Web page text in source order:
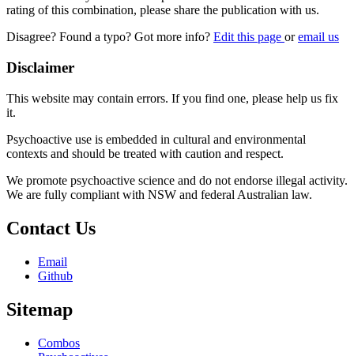
rating of this combination, please share the publication with us.
Disagree? Found a typo? Got more info? Edit this page oremail us
Disclaimer
This website may contain errors. If you find one, please help us fix
it.
Psychoactive use is embedded in cultural and environmental
contexts and should be treated with caution and respect.
We promote psychoactive science and do not endorse illegal activity.
We are fully compliant with NSW and federal Australian law.
Contact Us
Email
Github
Sitemap
Combos